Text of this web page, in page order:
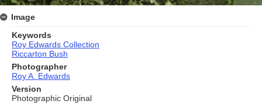
Image
Keywords
Roy Edwards Collection
Riccarton Bush
Photographer
Roy A. Edwards
Version
Photographic Original